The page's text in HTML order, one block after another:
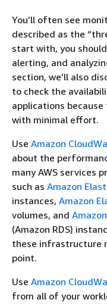
You’ll often see
described as the
start with, you
alerting, and
section, we’ll also
to check the
applications
with minimal effort.
Use Amazon
about the
many AWS services
such as Amazon
instances, Amazon
volumes, and
(Amazon RDS)
these infrastructure
point.
Use Amazon
from all of your